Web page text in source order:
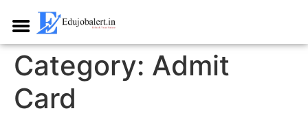
Category: Admit
Card